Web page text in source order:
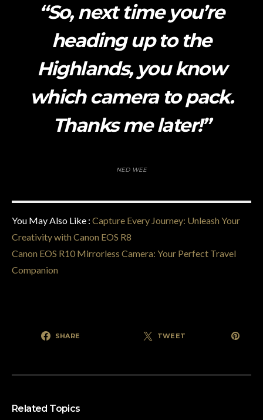
“So, next time you’re
heading up to the
Highlands, you know
which camera to pack.
Thanks me later!”
NED WEE
You May Also Like : Capture Every Journey: Unleash Your
Creativity with Canon EOS R8
Canon EOS R10 Mirrorless Camera: Your Perfect Travel
Companion
SHARE TWEET
Related Topics